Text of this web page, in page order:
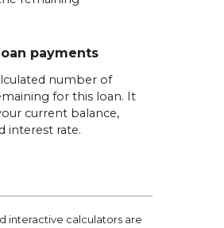
payments
number of
for this loan. It
current balance,
interest rate.
interactive calculators are